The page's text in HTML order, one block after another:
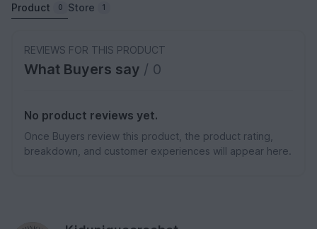
Product 0 Store 1
REVIEWS FOR THIS PRODUCT
What Buyers say / 0
No product reviews yet.
Once Buyers review this product, the product rating,
breakdown, and customer experiences will appear here.